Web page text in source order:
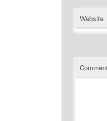
Website